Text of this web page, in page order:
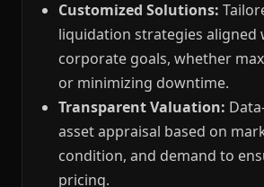
Customized Solutions:
liquidation strategies aligned
corporate goals, whether
or minimizing downtime.
Transparent Valuation:
asset appraisal based on
condition, and demand to
pricing.